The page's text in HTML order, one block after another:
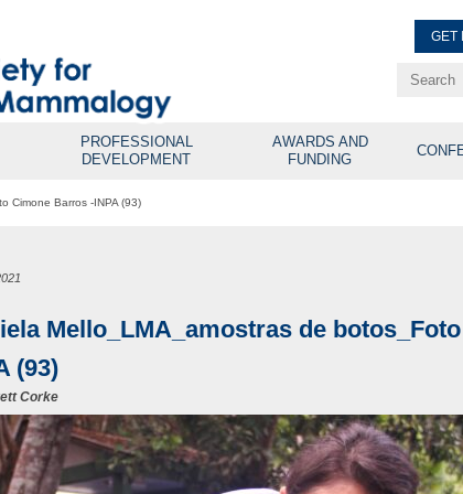
GET
PROFESSIONAL
DEVELOPMENT
AWARDS AND
FUNDING
Cimone Barros -INPA (93)
Mello_LMA_amostras de
(93)
Corke